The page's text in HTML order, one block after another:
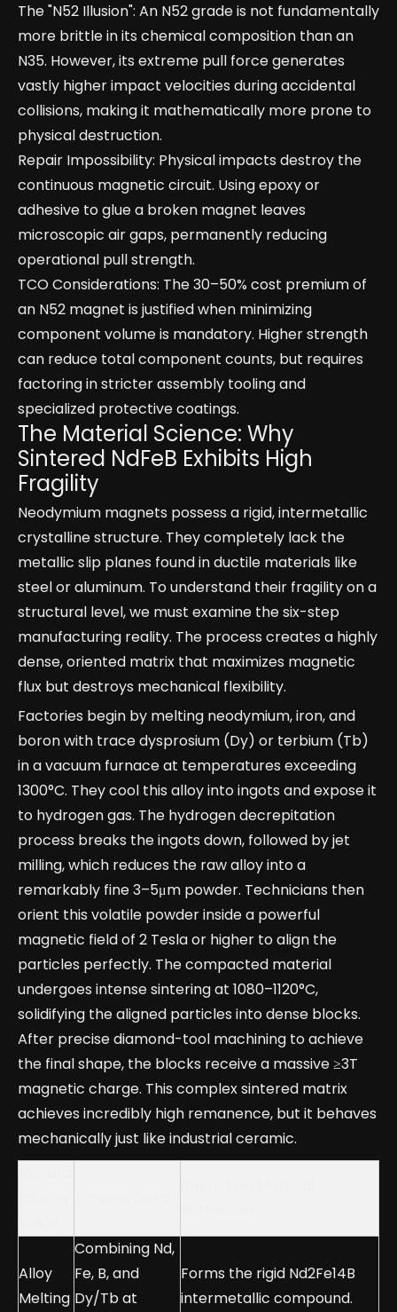
The "N52 Illusion": An N52 grade is not fundamentally
more brittle in its chemical composition than an
N35. However, its extreme pull force generates
vastly higher impact velocities during accidental
collisions, making it mathematically more prone to
physical destruction.
Repair Impossibility: Physical impacts destroy the
continuous magnetic circuit. Using epoxy or
adhesive to glue a broken magnet leaves
microscopic air gaps, permanently reducing
operational pull strength.
TCO Considerations: The 30–50% cost premium of
an N52 magnet is justified when minimizing
component volume is mandatory. Higher strength
can reduce total component counts, but requires
factoring in stricter assembly tooling and
specialized protective coatings.
The Material Science: Why
Sintered NdFeB Exhibits High
Fragility
Neodymium magnets possess a rigid, intermetallic
crystalline structure. They completely lack the
metallic slip planes found in ductile materials like
steel or aluminum. To understand their fragility on a
structural level, we must examine the six-step
manufacturing reality. The process creates a highly
dense, oriented matrix that maximizes magnetic
flux but destroys mechanical flexibility.
Factories begin by melting neodymium, iron, and
boron with trace dysprosium (Dy) or terbium (Tb)
in a vacuum furnace at temperatures exceeding
1300°C. They cool this alloy into ingots and expose it
to hydrogen gas. The hydrogen decrepitation
process breaks the ingots down, followed by jet
milling, which reduces the raw alloy into a
remarkably fine 3–5μm powder. Technicians then
orient this volatile powder inside a powerful
magnetic field of 2 Tesla or higher to align the
particles perfectly. The compacted material
undergoes intense sintering at 1080–1120°C,
solidifying the aligned particles into dense blocks.
After precise diamond-tool machining to achieve
the final shape, the blocks receive a massive ≥3T
magnetic charge. This complex sintered matrix
achieves incredibly high remanence, but it behaves
mechanically just like industrial ceramic.
Alloy
Melting
Combining Nd,
Fe, B, and
Dy/Tb at
Forms the rigid Nd2Fe14B
intermetallic compound.